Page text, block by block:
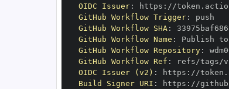
OIDC Issuer: https :
GitHub Workflow Trigger:
GitHub Workflow SHA:
GitHub Workflow Name :
GitHub Workflow Repository:
GitHub Workflow Ref :
OIDC Issuer (v2) : https :
Build Signer URI : https : //